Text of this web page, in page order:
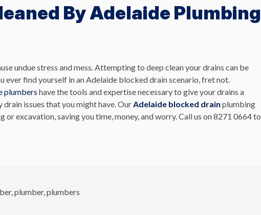
By Adelaide Plumbing
undue stress and mess. Attempting to deep clean your drains can be
ever find yourself in an Adelaide blocked drain scenario, fret not.
plumbers have the tools and expertise necessary to give your drains a
issues that you might have. OurAdelaide blocked drain plumbing
or excavation, saving you time, money, and worry. Call us on 8271 0664 to
,plumber,plumbers